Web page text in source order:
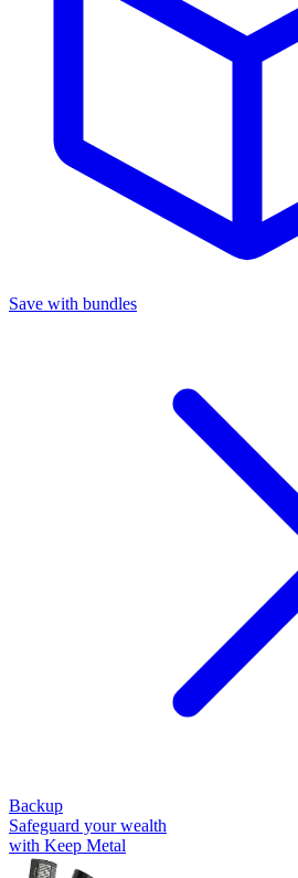
Save with bundles
Backup
Safeguard your wealth
with Keep Metal